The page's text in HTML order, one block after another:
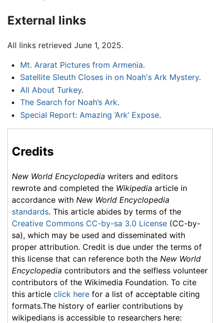
External links
All links retrieved June 1, 2025.
Mt. Ararat Pictures from Armenia.
Satellite Sleuth Closes in on Noah's Ark Mystery.
All About Turkey.
The Search for Noah’s Ark.
Special Report: Amazing ‘Ark’ Expose.
Credits
New World Encyclopedia writers and editors
rewrote and completed the Wikipedia article in
accordance with New World Encyclopedia
standards. This article abides by terms of the
Creative Commons CC-by-sa 3.0 License (CC-by-
sa), which may be used and disseminated with
proper attribution. Credit is due under the terms of
this license that can reference both the New World
Encyclopedia contributors and the selfless volunteer
contributors of the Wikimedia Foundation. To cite
this article click here for a list of acceptable citing
formats.The history of earlier contributions by
wikipedians is accessible to researchers here: